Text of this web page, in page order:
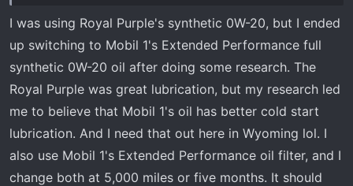
I was using Royal Purple's synthetic 0W-20, but I ended
up switching to Mobil 1's Extended Performance full
synthetic 0W-20 oil after doing some research. The
Royal Purple was great lubrication, but my research led
me to believe that Mobil 1's oil has better cold start
lubrication. And I need that out here in Wyoming lol. I
also use Mobil 1's Extended Performance oil filter, and I
change both at 5,000 miles or five months. It should